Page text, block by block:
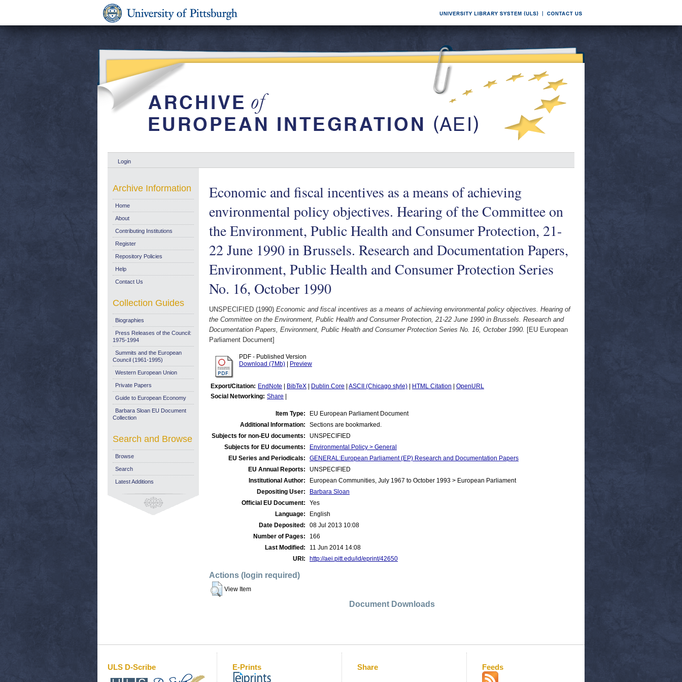
Login
Economic and fiscal incentives as a means of achieving
environmental policy objectives. Hearing of the Committee on
the Environment, Public Health and Consumer Protection, 21-
22 June 1990 in Brussels. Research and Documentation Papers,
Environment, Public Health and Consumer Protection Series
No. 16, October 1990
UNSPECIFIED (1990) Economic and fiscal incentives as a means of achieving environmental policy objectives. Hearing of
the Committee on the Environment, Public Health and Consumer Protection, 21-22 June 1990 in Brussels. Research and
Documentation Papers, Environment, Public Health and Consumer Protection Series No. 16, October 1990. [EU European
Parliament Document]
PDF - Published Version
Download (7Mb)
Preview
Export/Citation: EndNote BibTeX Dublin Core ASCII (Chicago style) HTML Citation
OpenURL
Social Networking: Share
Item Type:
EU European Parliament Document
Additional Information:
Sections are bookmarked.
Subjects for non-EU documents:
UNSPECIFIED
Subjects for EU documents:
Environmental Policy > General
EU Series and Periodicals:
GENERAL:European Parliament (EP) Research and Documentation Papers
EU Annual Reports:
UNSPECIFIED
Institutional Author:
European Communities, July 1967 to October 1993 > European Parliament
Depositing User:
Barbara Sloan
Official EU Document:
Yes
Language:
English
Date Deposited:
08 Jul 2013 10:08
Number of Pages:
166
Last Modified:
11 Jun 2014 14:08
URI:
http://aei.pitt.edu/id/eprint/42650
Actions (login required)
View Item
Document Downloads
Archive Information
Home
About
Contributing Institutions
Register
Repository Policies
Help
Contact Us
Collection Guides
Biographies
Press Releases of the Council:
1975-1994
Summits and the European
Council (1961-1995)
Western European Union
Private Papers
Guide to European Economy
Barbara Sloan EU Document
Collection
Search and Browse
Browse
Search
Latest Additions
ULS D-Scribe E-Prints Share Feeds